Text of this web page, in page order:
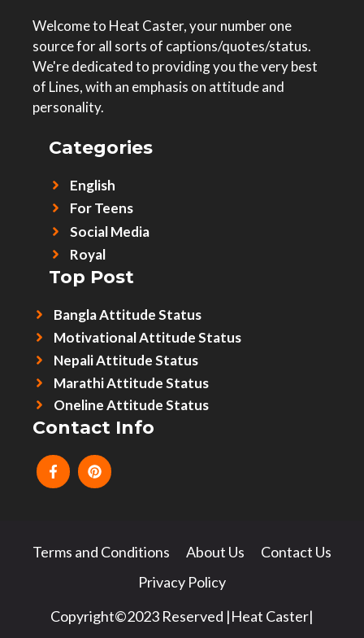
Welcome to Heat Caster, your number one
source for all sorts of captions/quotes/status.
We're dedicated to providing you the very best
of Lines, with an emphasis on attitude and
personality.
Categories
English
For Teens
Social Media
Royal
Top Post
Bangla Attitude Status
Motivational Attitude Status
Nepali Attitude Status
Marathi Attitude Status
Oneline Attitude Status
Contact Info
Terms and Conditions About Us
Contact Us
Privacy Policy
Copyright©2023 Reserved |Heat Caster|